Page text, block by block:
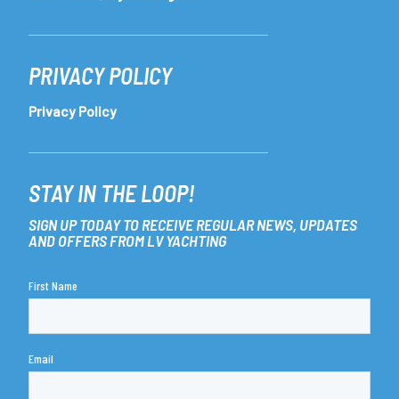
PRIVACY POLICY
STAY IN THE LOOP!
Privacy Policy
SIGN UP TODAY TO RECEIVE REGULAR NEWS, UPDATES
AND OFFERS FROM LV YACHTING